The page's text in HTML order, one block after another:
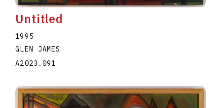
Untitled
1995
GLEN JAMES
A2023.091